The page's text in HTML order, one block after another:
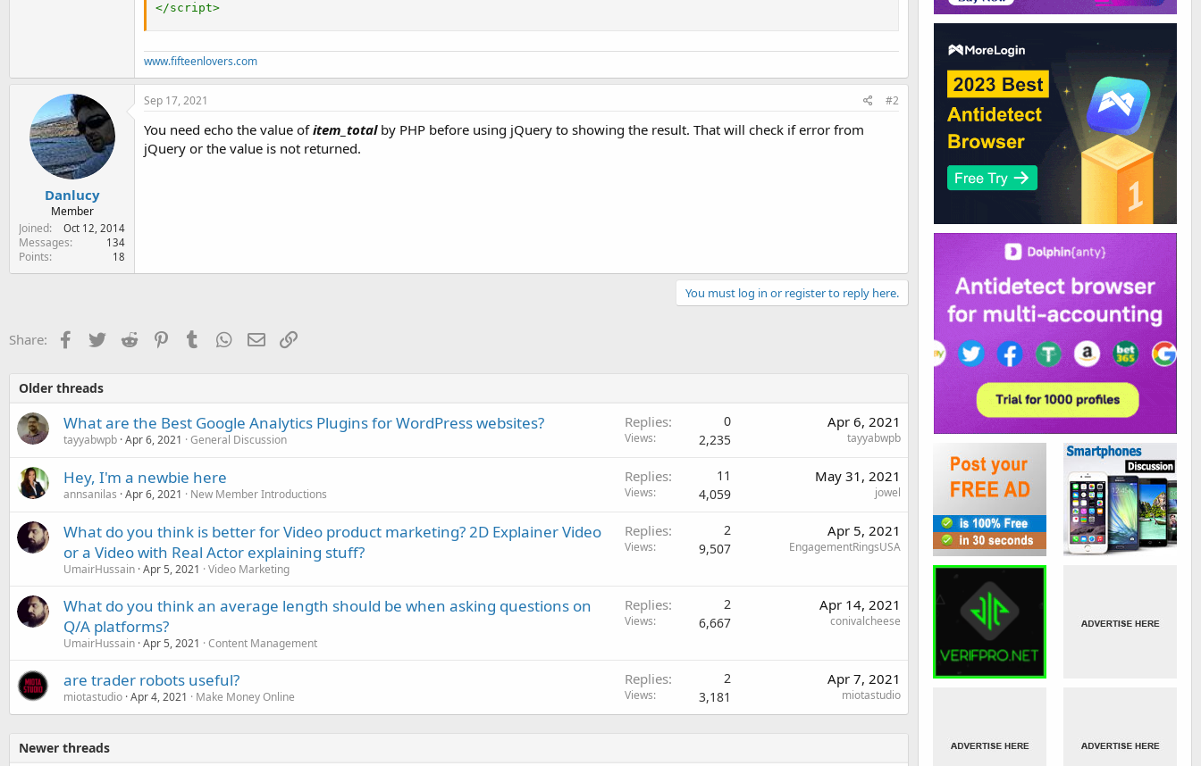
</script>
www.fifteenlovers.com
Danlucy
Member
Joined
Oct 12, 2014
Messages 134
Points 18
Sep 17, 2021 #2
You need echo the value ofitem_total by PHP before using jQuery to showing the result. That will check if error from
jQuery or the value is not returned.
You must log in or register to reply here.
Share: Facebook
TwitterReddit PinterestTumblr WhatsApp
EmailLink
Older threads
What are the Best Google Analytics Plugins for WordPress websites?
tayyabwpb Apr 6, 2021 General Discussion
Replies 0
Views 2,235
Apr 6, 2021
tayyabwpb
Hey, I'm a newbie here
annsanilas Apr 6, 2021 New Member Introductions
Replies 11
Views 4,059
May 31, 2021
jowel
What do you think is better for Video product marketing? 2D Explainer Video
or a Video with Real Actor explaining stuff?
UmairHussain Apr 5, 2021 Video Marketing
Replies 2
Views 9,507
Apr 5, 2021
EngagementRingsUSA
What do you think an average length should be when asking questions on
Q/A platforms?
UmairHussain Apr 5, 2021 Content Management
Replies 2
Views 6,667
Apr 14, 2021
conivalcheese
are trader robots useful?
miotastudio Apr 4, 2021 Make Money Online
Replies 2
Views 3,181
Apr 7, 2021
miotastudio
Newer threads